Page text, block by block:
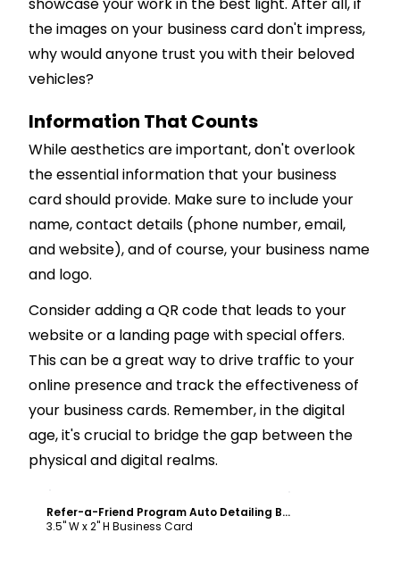
showcase your work in the best light. After all, if
the images on your business card don't impress,
why would anyone trust you with their beloved
vehicles?
Information That Counts
While aesthetics are important, don't overlook
the essential information that your business
card should provide. Make sure to include your
name, contact details (phone number, email,
and website), and of course, your business name
and logo.
Consider adding a QR code that leads to your
website or a landing page with special offers.
This can be a great way to drive traffic to your
online presence and track the effectiveness of
your business cards. Remember, in the digital
age, it's crucial to bridge the gap between the
physical and digital realms.
Refer-a-Friend Program Auto Detailing Business Card Template
3.5" W x 2" H Business Card